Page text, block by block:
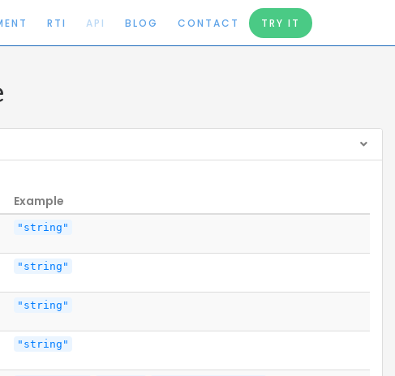
RTI API BLOG CONTACT TRY IT
Example
"string"
"string"
"string"
"string"